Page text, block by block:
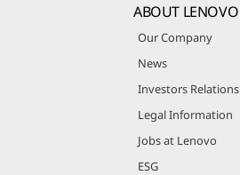
ABOUT LENOVO
Our Company
News
Investors Relations
Legal Information
Jobs at Lenovo
ESG